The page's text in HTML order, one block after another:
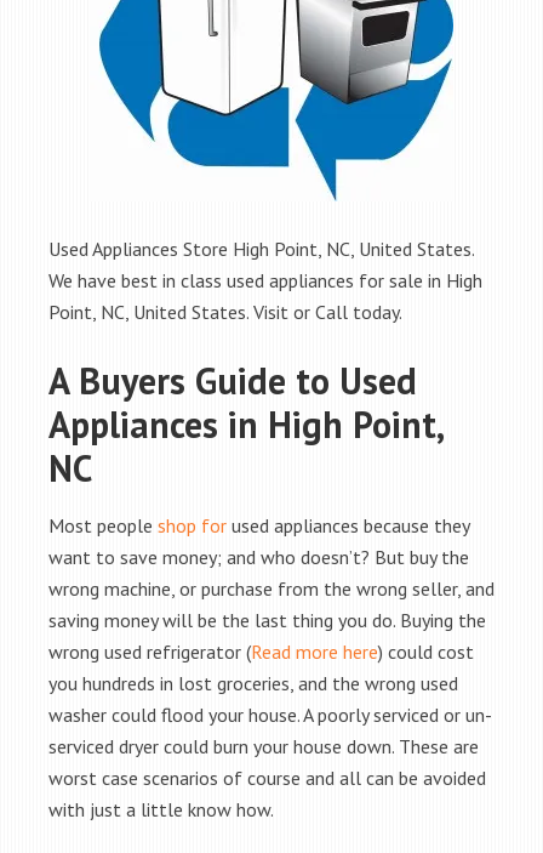
Used Appliances Store High Point, NC, United States.
We have best in class used appliances for sale in High
Point, NC, United States. Visit or Call today.
A Buyers Guide to Used
Appliances in High Point,
NC
Most people shop for used appliances because they
want to save money; and who doesn’t? But buy the
wrong machine, or purchase from the wrong seller, and
saving money will be the last thing you do. Buying the
wrong used refrigerator (Read more here) could cost
you hundreds in lost groceries, and the wrong used
washer could flood your house. A poorly serviced or un-
serviced dryer could burn your house down. These are
worst case scenarios of course and all can be avoided
with just a little know how.